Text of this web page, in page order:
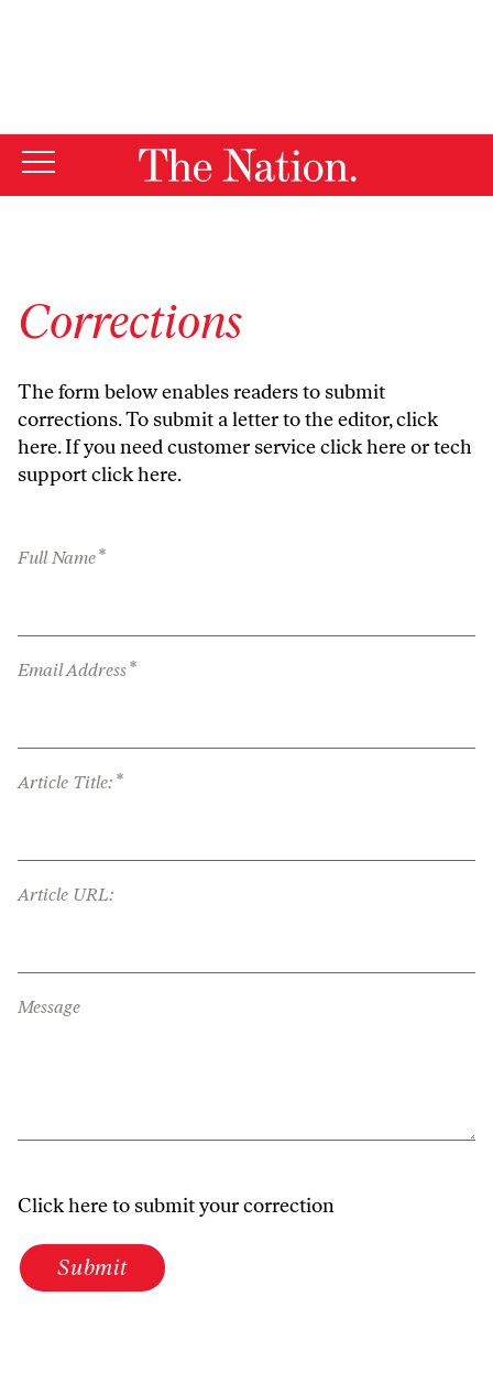
Corrections
The form below enables readers to submit
corrections. To submit a letter to the editor,click
here. If you need customer serviceclick hereor tech
supportclick here.
Full Name*
Email Address*
Article Title: *
Article URL:
Message
Click here to submit your correction
Submit